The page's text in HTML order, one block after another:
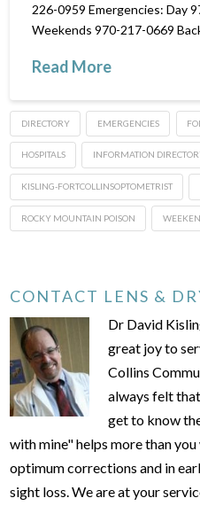
226-0959 Emergencies: Day
Weekends 970-217-0669
Read More
DIRECTORY EMERGENCIES
HOSPITALS INFORMATION
KISLING-FORTCOLLINSOPTOMETRIST
ROCKY MOUNTAIN POISON
CONTACT LENS &
Dr David
great joy to
Collins
always felt
get to know
with mine" helps more than
optimum corrections and in
sight loss. We are at your